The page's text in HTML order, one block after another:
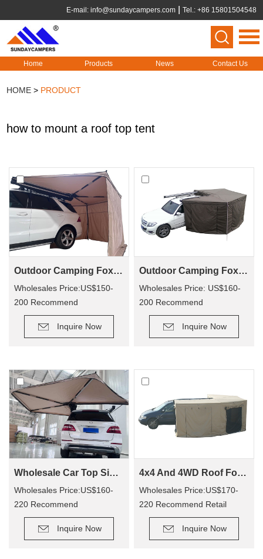
E-mail: info@sundaycampers.com Tel.: +86 15801504548
Home Products News Contact Us
HOME > PRODUCT
how to mount a roof top tent
Outdoor Camping Foxwing Awning For 4x4 (WA01)
Wholesales Price:US$150-
200 Recommend
Retail Price: US$320-400
Inquire Now
Outdoor Camping Foxwing Awning Change Room for WA01
Wholesales Price: US$160-
200 Recommend
Retail Price: US$340-380
Inquire Now
Wholesale Car Top Side Bat Awning WA02
Wholesales Price:US$160-
220 Recommend
Retail Price: US$330-410
Inquire Now
4x4 And 4WD Roof Fox wing Awning Tent For WA02
Wholesales Price:US$170-
220 Recommend Retail
Price:US$350-400
Inquire Now